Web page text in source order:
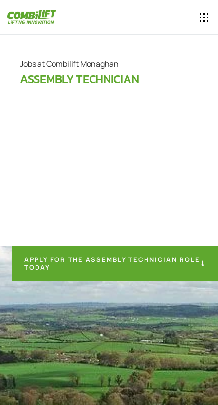
Jobs at Combilift Monaghan
ASSEMBLY TECHNICIAN
APPLY FOR THE ASSEMBLY TECHNICIAN ROLE
TODAY